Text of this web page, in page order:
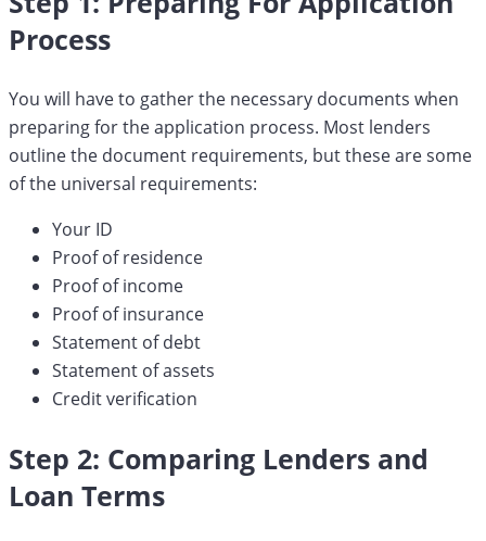
Process
You will have to gather the necessary documents when
preparing for the application process. Most lenders
outline the document requirements, but these are some
of the universal requirements:
Your ID
Proof of residence
Proof of income
Proof of insurance
Statement of debt
Statement of assets
Credit verification
Step 2: Comparing Lenders and
Loan Terms